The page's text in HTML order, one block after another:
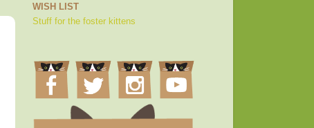
WISH LIST
Stuff for the foster kittens